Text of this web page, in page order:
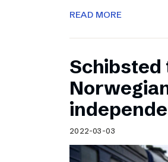
READ MORE
Schibsted
2022-03-03